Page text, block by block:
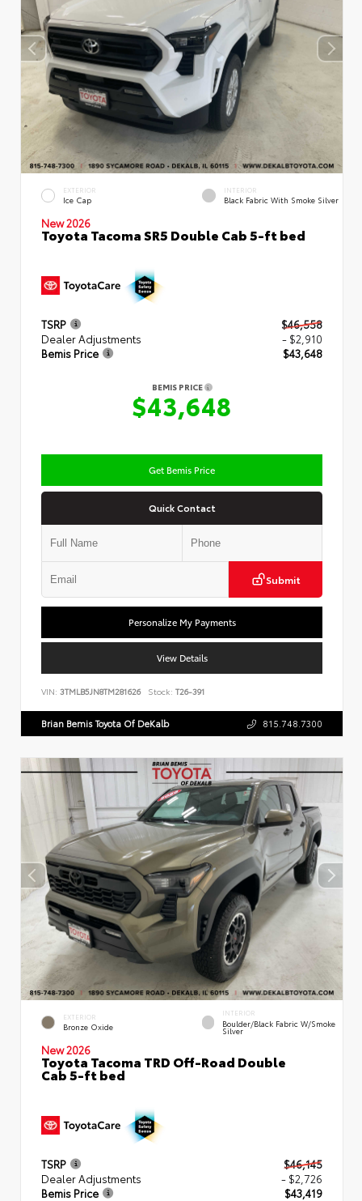
EXTERIOR
Ice Cap
INTERIOR
Black Fabric With Smoke Silver
New 2026
Toyota Tacoma SR5 Double Cab 5-ft bed
TSRP
$46,558
Dealer Adjustments
- $2,910
Bemis Price
$43,648
BEMIS PRICE
$43,648
Get Bemis Price
Quick Contact
Submit
Personalize My Payments
View Details
VIN: 3TMLB5JN8TM281626 Stock: T26-391
Brian Bemis Toyota Of DeKalb 815.748.7300
EXTERIOR
Bronze Oxide
INTERIOR
Boulder/Black Fabric W/Smoke
Silver
New 2026
Toyota Tacoma TRD Off-Road Double
Cab 5-ft bed
TSRP
$46,145
Dealer Adjustments
- $2,726
Bemis Price
$43,419